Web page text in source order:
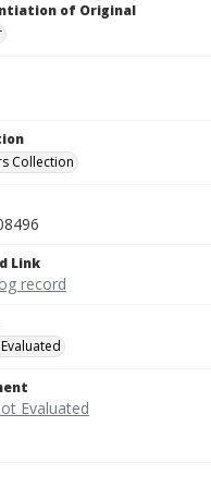
of Original
Collection
Link
record